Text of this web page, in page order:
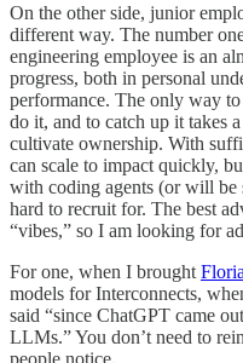
On the other side, junior
different way. The number
engineering employee is an
progress, both in personal
performance. The only way to
do it, and to catch up it takes
cultivate ownership. With
can scale to impact quickly,
with coding agents (or will
hard to recruit for. The best
“vibes,” so I am looking for
For one, when I brought
models for Interconnects,
said “since ChatGPT came
LLMs.” You don’t need to
people notice.